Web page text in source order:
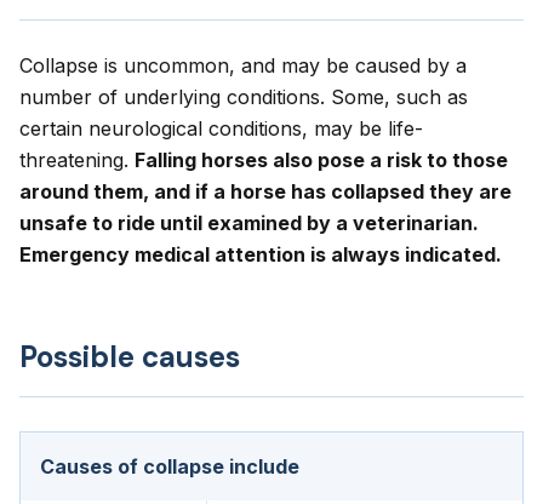
Collapse is uncommon, and may be caused by a
number of underlying conditions. Some, such as
certain neurological conditions, may be life-
threatening. Falling horses also pose a risk to those
around them, and if a horse has collapsed they are
unsafe to ride until examined by a veterinarian.
Emergency medical attention is always indicated.
Possible causes
Causes of collapse include